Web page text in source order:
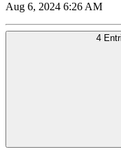
Aug 6, 2024 6:26 AM
4